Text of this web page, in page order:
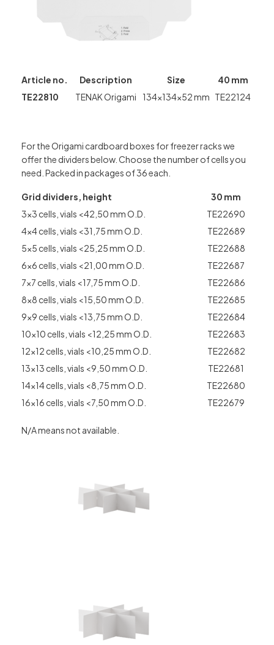
Article no. Description Size
40 mm
TE22810
TENAK Origami 134x134x52 mm TE22124
For the Origami cardboard boxes for freezer racks we
offer the dividers below. Choose the number of cells you
need. Packed in packages of 36 each.
Grid dividers, height
30 mm
3×3 cells, vials <42,50 mm O.D.
TE22690
4×4 cells, vials <31,75 mm O.D.
TE22689
5×5 cells, vials <25,25 mm O.D.
TE22688
6×6 cells, vials <21,00 mm O.D.
TE22687
7×7 cells, vials <17,75 mm O.D.
TE22686
8×8 cells, vials <15,50 mm O.D.
TE22685
9×9 cells, vials <13,75 mm O.D.
TE22684
10×10 cells, vials <12,25 mm O.D.
TE22683
12×12 cells, vials <10,25 mm O.D.
TE22682
13×13 cells, vials <9,50 mm O.D.
TE22681
14×14 cells, vials <8,75 mm O.D.
TE22680
16×16 cells, vials <7,50 mm O.D.
TE22679
N/A means not available.